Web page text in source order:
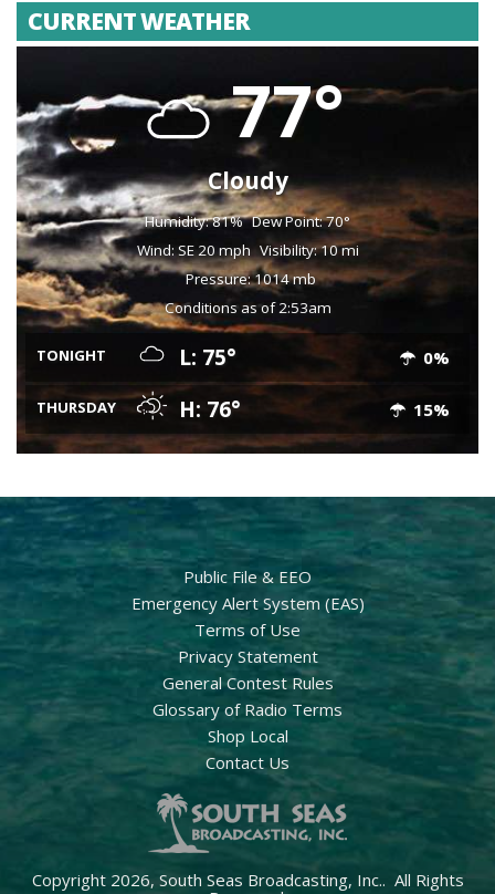
CURRENT WEATHER
77°
Cloudy
Humidity: 81% Dew Point: 70°
Wind: SE 20 mph Visibility: 10 mi
Pressure: 1014 mb
Conditions as of 2:53am
TONIGHT L: 75° 0%
THURSDAY H: 76° 15%
Public File & EEO
Emergency Alert System (EAS)
Terms of Use
Privacy Statement
General Contest Rules
Glossary of Radio Terms
Shop Local
Contact Us
Copyright 2026, South Seas Broadcasting, Inc.. All Rights